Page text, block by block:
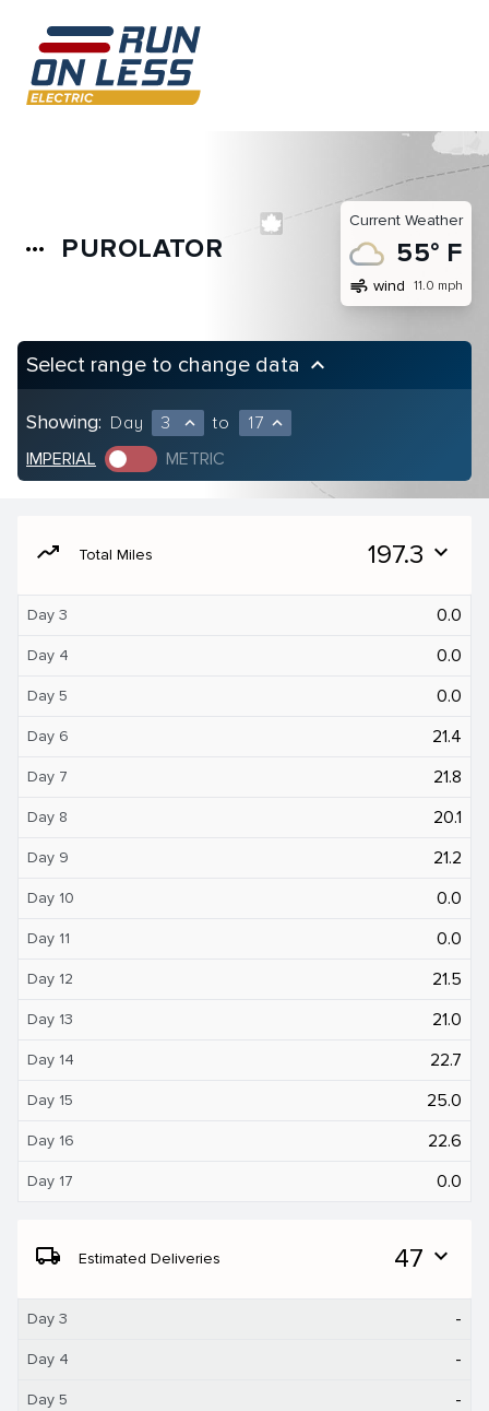
more_horiz PUROLATOR
Current Weather
55° F
air wind 11.0 mph
Select range to change data keyboard_arrow_up
Showing: Day 3 expand_less to 17 expand_less
IMPERIAL METRIC
moving Total Miles 197.3 expand_more
Day 3 0.0
Day 4 0.0
Day 5 0.0
Day 6 21.4
Day 7 21.8
Day 8 20.1
Day 9 21.2
Day 10 0.0
Day 11 0.0
Day 12 21.5
Day 13 21.0
Day 14 22.7
Day 15 25.0
Day 16 22.6
Day 17 0.0
local_shipping Estimated Deliveries 47 expand_more
Day 3 -
Day 4 -
Day 5 -